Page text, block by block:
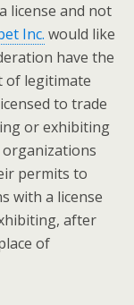
license and not
Inc. would like
have the
of legitimate
to trade
or exhibiting
permits to
with a license
after
of